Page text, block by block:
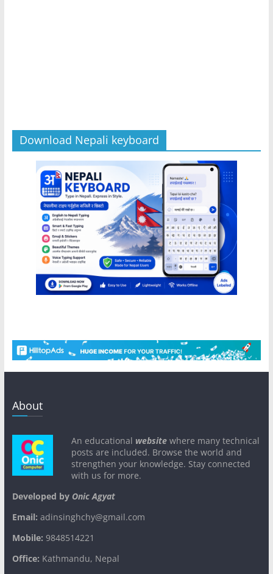
Download Nepali keyboard
About
An educational websitewhere many technical
posts are included. Browse the world and
strengthen your knowledge. Stay connected
with us for more.
Developed byOnic Agyat
Email: adinsinghchy@gmail.com
Mobile: 9848514221
Office: Kathmandu, Nepal